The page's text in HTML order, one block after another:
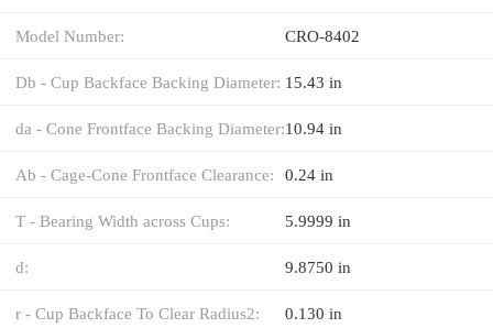
Model Number: CRO-8402
Db - Cup Backface Backing Diameter: 15.43 in
da - Cone Frontface Backing Diameter:10.94 in
Ab - Cage-Cone Frontface Clearance: 0.24 in
T - Bearing Width across Cups: 5.9999 in
d: 9.8750 in
r - Cup Backface To Clear Radius2: 0.130 in